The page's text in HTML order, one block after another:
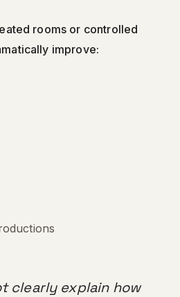
rooms or controlled
improve:
clearly explain how